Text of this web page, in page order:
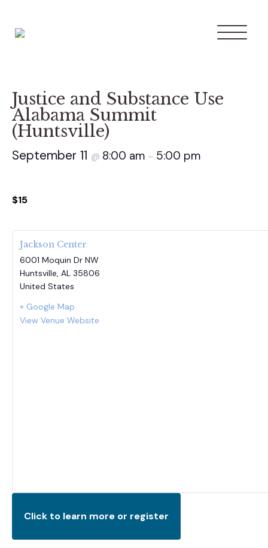
Justice and Substance Use
Alabama Summit
(Huntsville)
September 11 @ 8:00 am – 5:00 pm
$15
Jackson Center
6001 Moquin Dr NW
Huntsville, AL 35806
United States
+ Google Map
View Venue Website
Click to learn more or register